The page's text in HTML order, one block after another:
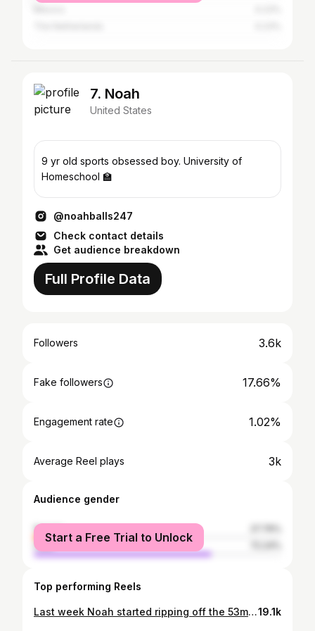
7. Noah
United States
9 yr old sports obsessed boy. University of
Homeschool 🏫
@noahballs247
Check contact details
Get audience breakdown
Full Profile Data
Followers 3.6k
Fake followers 17.66%
Engagement rate 1.02%
Average Reel plays 3k
Audience gender
female
male
Start a Free Trial to Unlock
Top performing Reels
Last week Noah started ripping off the 53mph cages at @ripcitybattingcages so we got some good progress so far! Lots of confidence came with him getting comfortable with the speed. Check out this hole in one shot! #noahballs247 #baseballlife #baseballboy #baseballszn #attakidbaseball #swingkids #arizonabaseball #trending #baseballallstar #mlbnetwork #sandlottotheshow19.1k